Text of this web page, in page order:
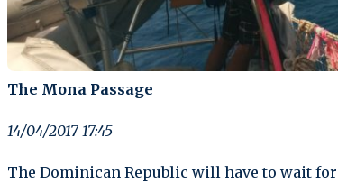
The Mona Passage
14/04/2017 17:45
The Dominican Republic will have to wait